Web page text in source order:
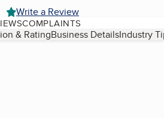
Write a Review
COMPLAINTS
& RatingBusiness DetailsIndustry